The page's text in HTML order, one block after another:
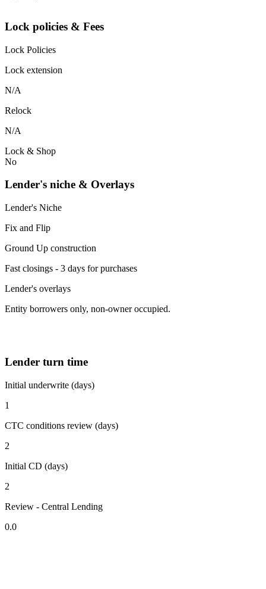
Lock policies & Fees
Lock Policies
Lock extension
N/A
Relock
N/A
Lock & Shop
No
Lender's niche & Overlays
Lender's Niche
Fix and Flip
Ground Up construction
Fast closings - 3 days for purchases
Lender's overlays
Entity borrowers only, non-owner occupied.
Lender turn time
Initial underwrite (days)
1
CTC conditions review (days)
2
Initial CD (days)
2
Review - Central Lending
0.0